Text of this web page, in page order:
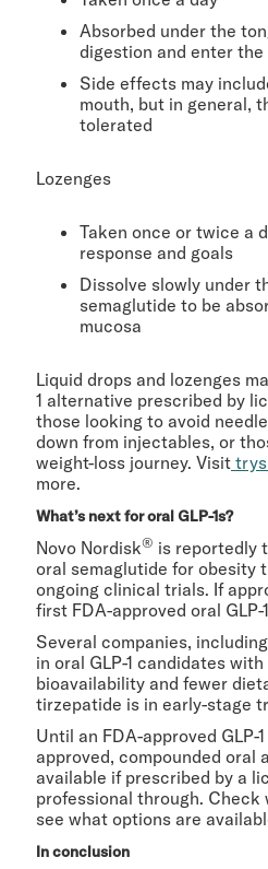
Absorbed under the
digestion and enter
Side effects may
mouth, but in general,
tolerated
Lozenges
Taken once or twice a
response and goals
Dissolve slowly under
semaglutide to be
mucosa
Liquid drops and lozenges
1 alternative prescribed by
those looking to avoid
down from injectables, or
weight-loss journey. Visit
more.
What’s next for oral GLP-1s?
Novo Nordisk® is reportedly
oral semaglutide for obesity
ongoing clinical trials. If
first FDA-approved oral
Several companies,
in oral GLP-1 candidates
bioavailability and fewer
tirzepatide is in early-stage
Until an FDA-approved GLP-
approved, compounded oral
available if prescribed by a
professional through.
see what options are
In conclusion